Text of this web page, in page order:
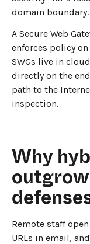
domain boundary.
A Secure Web
enforces policy on
SWGs live in
directly on the
path to the
inspection.
Why
Remote staff
URLs in email,